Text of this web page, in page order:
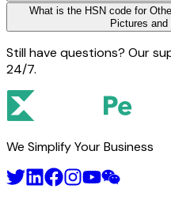
What is the HSN code for
Pictures
Still have questions? Our
24/7.
We Simplify Your Business